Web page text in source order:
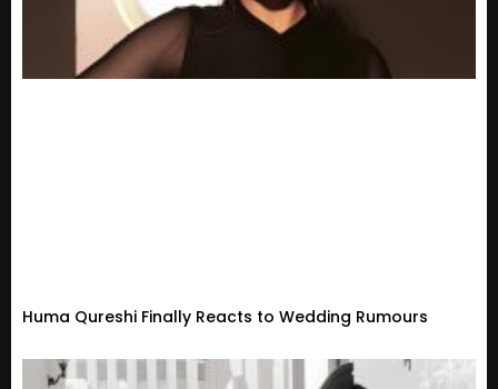
Huma Qureshi Finally Reacts to Wedding Rumours